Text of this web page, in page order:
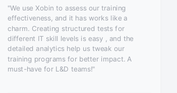
"We use Xobin to assess our training
effectiveness, and it has works like a
charm. Creating structured tests for
different IT skill levels is easy , and the
detailed analytics help us tweak our
training programs for better impact. A
must-have for L&D teams!"